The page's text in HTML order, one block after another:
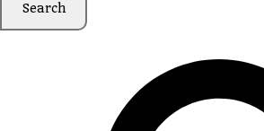
Search